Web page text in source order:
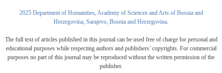
2025 Department of Humanities, Academy of Sciences and Arts of Bosnia and
Herzegovina, Sarajevo, Bosnia and Herzegovina.
The full text of articles published in this journal can be used free of charge for personal and
educational purposes while respecting authors and publishers’ copyrights. For commercial
purposes no part of this journal may be reproduced without the written permission of the
publisher.